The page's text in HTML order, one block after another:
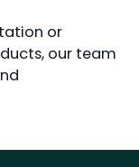
or
our team